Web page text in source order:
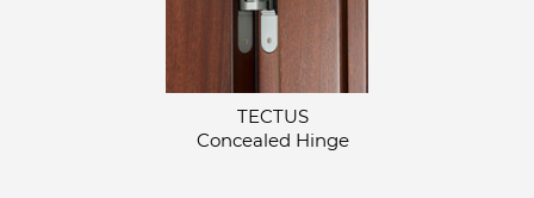
TECTUS
Concealed Hinge